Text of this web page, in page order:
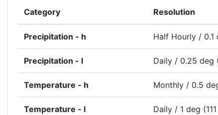
Category Resolution
Precipitation - h Half Hourly / 0.1
Precipitation - l Daily / 0.25 deg
Temperature - h Monthly / 0.5
Temperature - l Daily / 1 deg